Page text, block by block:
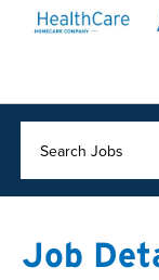
Search Jobs
Job